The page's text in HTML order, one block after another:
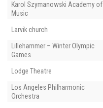
Karol Szymanowski Academy of
Music
Larvik church
Lillehammer – Winter Olympic
Games
Lodge Theatre
Los Angeles Philharmonic
Orchestra